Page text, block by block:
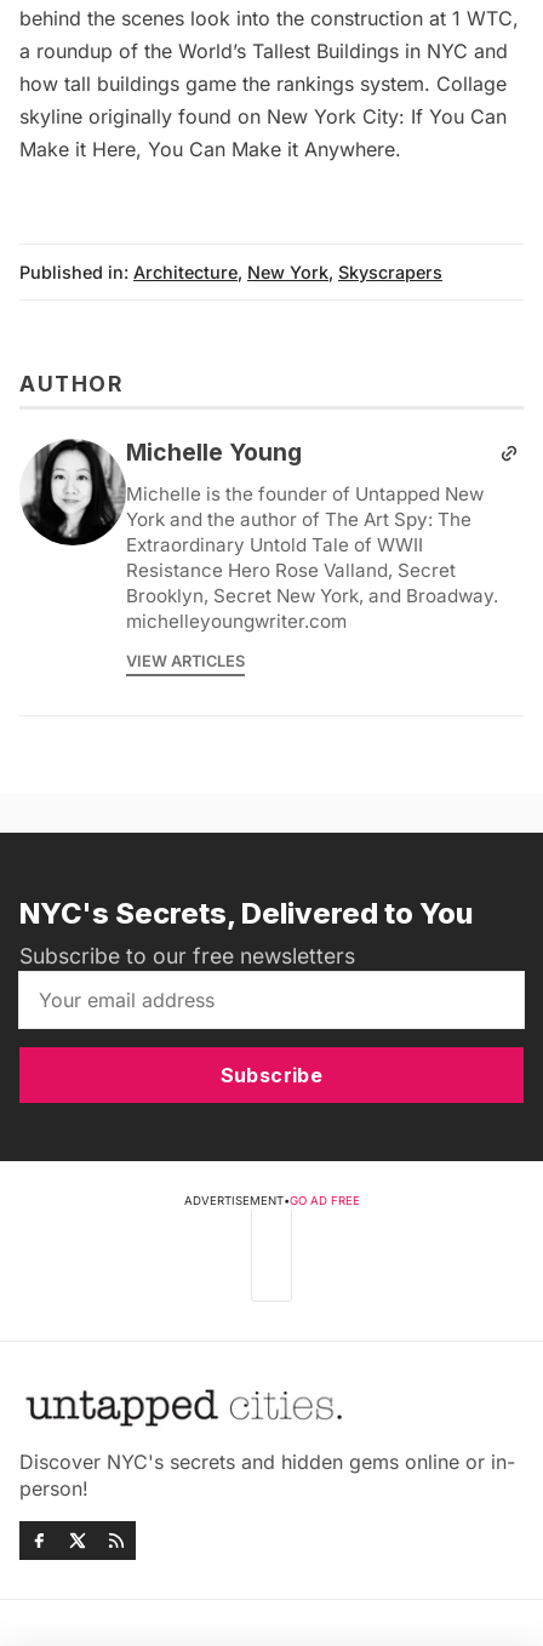
behind the scenes look into the construction at 1 WTC,
a roundup of the World’s Tallest Buildings in NYC and
how tall buildings game the rankings system. Collage
skyline originally found on New York City: If You Can
Make it Here, You Can Make it Anywhere.
Published in: Architecture, New York, Skyscrapers
AUTHOR
Michelle Young
Michelle is the founder of Untapped New
York and the author of The Art Spy: The
Extraordinary Untold Tale of WWII
Resistance Hero Rose Valland, Secret
Brooklyn, Secret New York, and Broadway.
michelleyoungwriter.com
VIEW ARTICLES
NYC's Secrets, Delivered to You
Subscribe to our free newsletters
Subscribe
ADVERTISEMENT•GO AD FREE
Discover NYC's secrets and hidden gems online or in-
person!